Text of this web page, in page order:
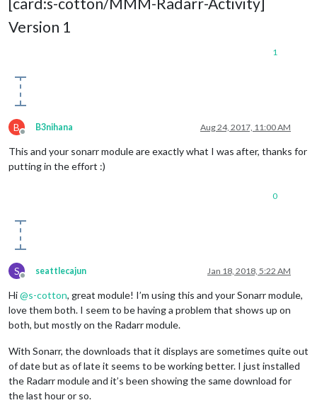
Version 1
1
B
Offline
B3nihana Aug 24, 2017, 11:00 AM
This and your sonarr module are exactly what I was after, thanks for
putting in the effort :)
0
S
Offline
seattlecajun Jan 18, 2018, 5:22 AM
Hi@s-cotton, great module! I’m using this and your Sonarr module,
love them both. I seem to be having a problem that shows up on
both, but mostly on the Radarr module.
With Sonarr, the downloads that it displays are sometimes quite out
of date but as of late it seems to be working better. I just installed
the Radarr module and it’s been showing the same download for
the last hour or so.